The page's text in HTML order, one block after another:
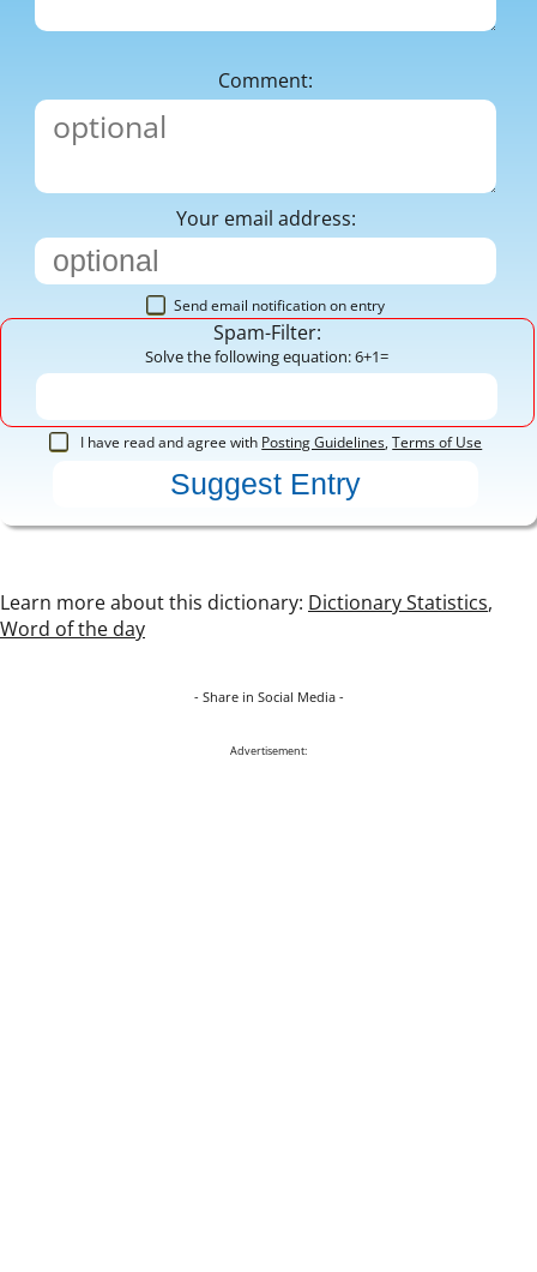
Comment:
Your email address:
Send email notification on entry
Spam-Filter:
Solve the following equation: 6+1=
I have read and agree with Posting Guidelines,Terms of Use
Learn more about this dictionary: Dictionary Statistics,
Word of the day
- Share in Social Media -
Advertisement: